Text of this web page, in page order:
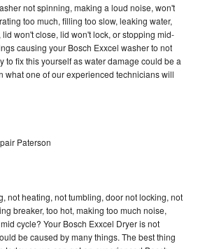
not spinning, making a loud noise, won't
too much, filling too slow, leaking water,
won't close, lid won't lock, or stopping mid-
causing your Bosch Exxcel washer to not
to fix this yourself as water damage could be a
what one of our experienced technicians will
Paterson
not heating, not tumbling, door not locking, not
breaker, too hot, making too much noise,
cycle? Your Bosch Exxcel Dryer is not
be caused by many things. The best thing